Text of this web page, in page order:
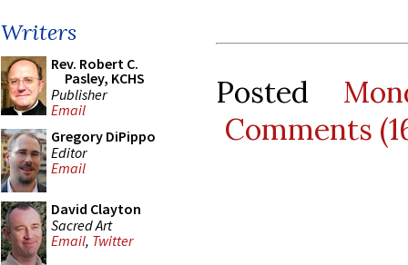
Writers
Rev. Robert C.
Pasley, KCHS
Publisher
Email
Gregory DiPippo
Editor
Email
David Clayton
Sacred Art
Email, Twitter
Posted
Comments